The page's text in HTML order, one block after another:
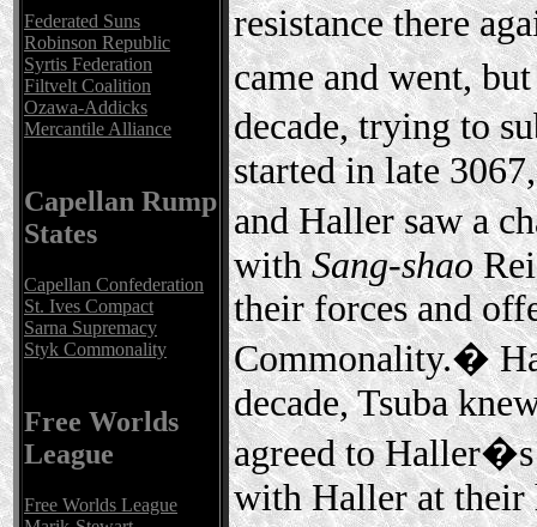
Federated Suns
Robinson Republic
Syrtis Federation
Filtvelt Coalition
Ozawa-Addicks
Mercantile Alliance
Capellan Rump
States
Capellan Confederation
St. Ives Compact
Sarna Supremacy
Styk Commonality
Free Worlds
League
Free Worlds League
resistance there
came and went,
decade, trying to
started in late
and Haller saw a
withSang-shaoRei
their forces and
Commonality.�
decade, Tsuba
agreed to
with Haller at their